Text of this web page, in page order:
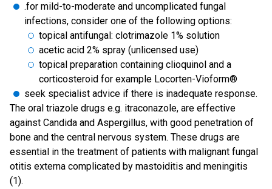
.for mild-to-moderate and uncomplicated fungal
infections, consider one of the following options:
topical antifungal: clotrimazole 1% solution
acetic acid 2% spray (unlicensed use)
topical preparation containing clioquinol and a
corticosteroid for example Locorten-Vioform®
seek specialist advice if there is inadequate response.
The oral triazole drugs e.g. itraconazole, are effective
against Candida and Aspergillus, with good penetration of
bone and the central nervous system. These drugs are
essential in the treatment of patients with malignant fungal
otitis externa complicated by mastoiditis and meningitis
(1).